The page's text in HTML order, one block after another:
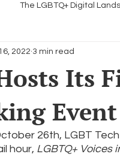
The LGBTQ+ Digital
Platforms & Content
Internet Facial
Its
Event
2022 3 min read
26th, LGBT
hour, LGBTQ+ Voices